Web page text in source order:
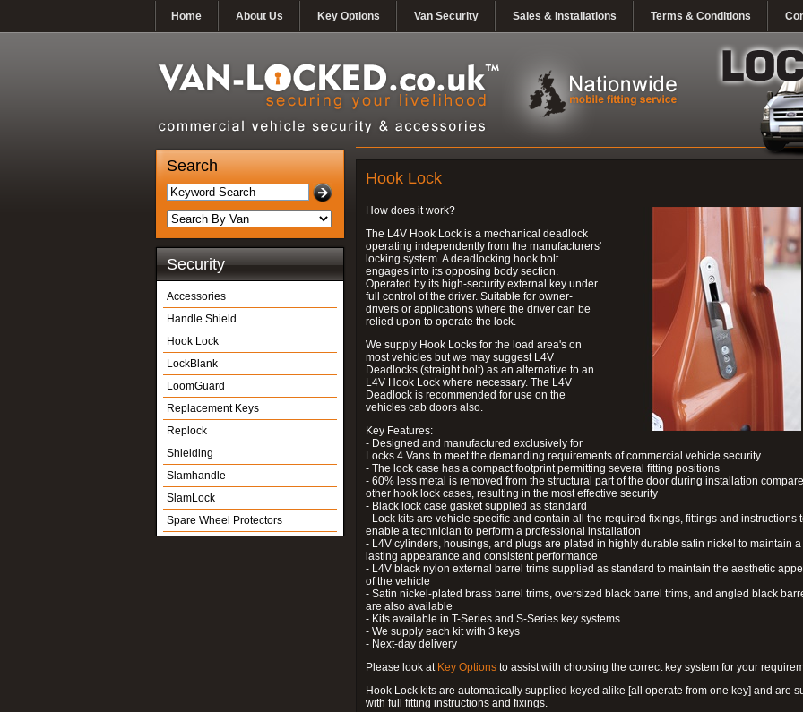
Home About Us Key Options Van Security Sales & Installations Terms & Conditions
Search
Security
Accessories
Handle Shield
Hook Lock
LockBlank
LoomGuard
Replacement Keys
Replock
Shielding
Slamhandle
SlamLock
Spare Wheel Protectors
Hook Lock
How does it work?
The L4V Hook Lock is a mechanical deadlock
operating independently from the manufacturers'
locking system. A deadlocking hook bolt
engages into its opposing body section.
Operated by its high-security external key under
full control of the driver. Suitable for owner-
drivers or applications where the driver can be
relied upon to operate the lock.
We supply Hook Locks for the load area's on
most vehicles but we may suggest L4V
Deadlocks (straight bolt) as an alternative to an
L4V Hook Lock where necessary. The L4V
Deadlock is recommended for use on the
vehicles cab doors also.
Key Features:
- Designed and manufactured exclusively for
Locks 4 Vans to meet the demanding requirements of commercial vehicle security
- The lock case has a compact footprint permitting several fitting positions
- 60% less metal is removed from the structural part of the door during installation
other hook lock cases, resulting in the most effective security
- Black lock case gasket supplied as standard
- Lock kits are vehicle specific and contain all the required fixings, fittings and instructions
enable a technician to perform a professional installation
- L4V cylinders, housings, and plugs are plated in highly durable satin nickel to maintain
lasting appearance and consistent performance
- L4V black nylon external barrel trims supplied as standard to maintain the aesthetic
of the vehicle
- Satin nickel-plated brass barrel trims, oversized black barrel trims, and angled black
are also available
- Kits available in T-Series and S-Series key systems
- We supply each kit with 3 keys
- Next-day delivery
Please look at Key Options to assist with choosing the correct key system for your
Hook Lock kits are automatically supplied keyed alike [all operate from one key] and are
with full fitting instructions and fixings.